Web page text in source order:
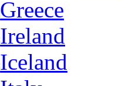
Greece
Ireland
Iceland